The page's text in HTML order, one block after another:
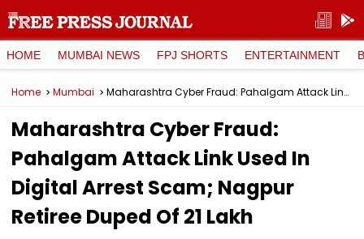
HOME MUMBAI NEWS FPJ SHORTS ENTERTAINMENT
Home Mumbai Maharashtra Cyber Fraud: Pahalgam Attack Link Used In Digital Arrest Scam; Nagpur Retiree Duped Of ₹21 Lakh
Maharashtra Cyber Fraud:
Pahalgam Attack Link Used In
Digital Arrest Scam; Nagpur
Retiree Duped Of ₹21 Lakh